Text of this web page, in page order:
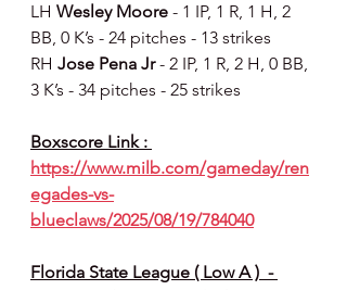
LH Wesley Moore - 1 IP, 1 R, 1 H, 2
BB, 0 K’s - 24 pitches - 13 strikes
RH Jose Pena Jr - 2 IP, 1 R, 2 H, 0 BB,
3 K’s - 34 pitches - 25 strikes
Boxscore Link :
https://www.milb.com/gameday/ren
egades-vs-
blueclaws/2025/08/19/784040
Florida State League ( Low A )  -